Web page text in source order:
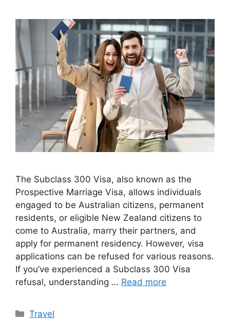
The Subclass 300 Visa, also known as the
Prospective Marriage Visa, allows individuals
engaged to be Australian citizens, permanent
residents, or eligible New Zealand citizens to
come to Australia, marry their partners, and
apply for permanent residency. However, visa
applications can be refused for various reasons.
If you’ve experienced a Subclass 300 Visa
refusal, understanding … Read more
Categories
Travel